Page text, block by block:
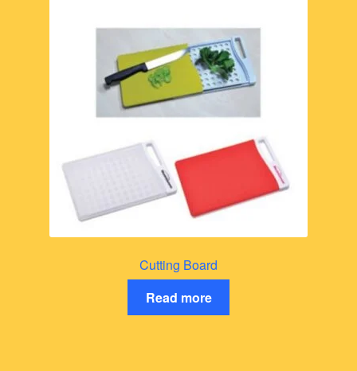
Cutting Board
Read more